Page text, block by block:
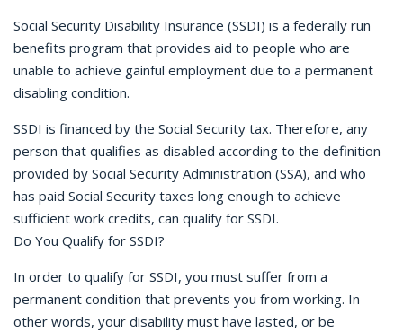
Social Security Disability Insurance (SSDI) is a federally run
benefits program that provides aid to people who are
unable to achieve gainful employment due to a permanent
disabling condition.
SSDI is financed by the Social Security tax. Therefore, any
person that qualifies as disabled according to the definition
provided by Social Security Administration (SSA), and who
has paid Social Security taxes long enough to achieve
sufficient work credits, can qualify for SSDI.
Do You Qualify for SSDI?
In order to qualify for SSDI, you must suffer from a
permanent condition that prevents you from working. In
other words, your disability must have lasted, or be